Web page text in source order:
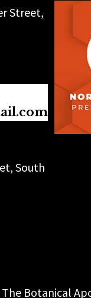
Street,
South
Botanical